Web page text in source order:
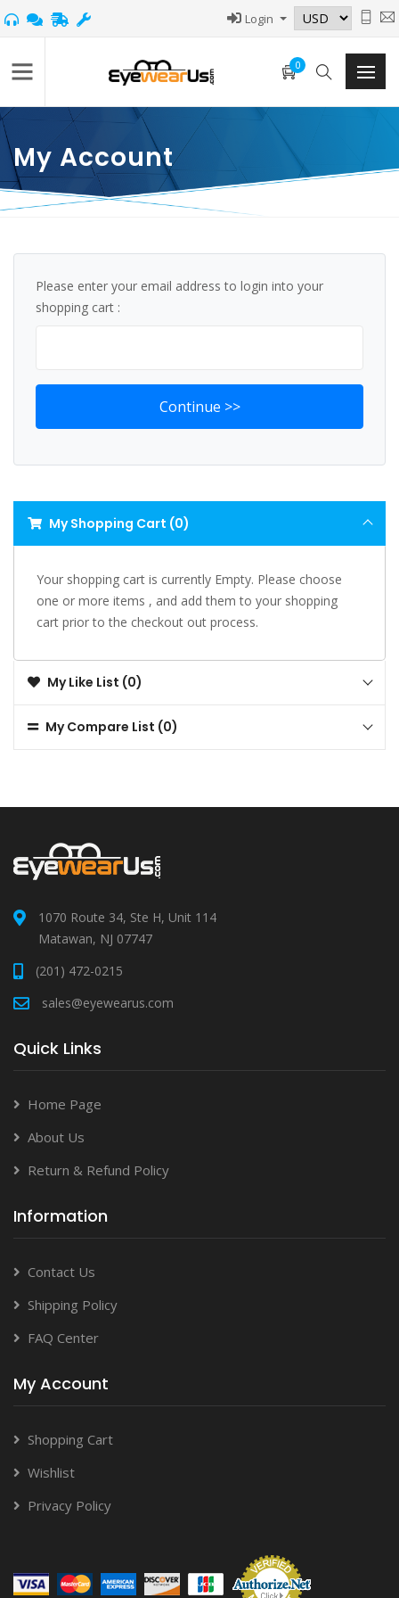
Login
0
My Account
Please enter your email address to login into your
shopping cart :
My Shopping Cart (0)
Your shopping cart is currently Empty. Please choose
one or more items , and add them to your shopping
cart prior to the checkout out process.
My Like List (0)
My Compare List (0)
1070 Route 34, Ste H, Unit 114
Matawan, NJ 07747
(201) 472-0215
sales@eyewearus.com
Quick Links
Home Page
About Us
Return & Refund Policy
Information
Contact Us
Shipping Policy
FAQ Center
My Account
Shopping Cart
Wishlist
Privacy Policy